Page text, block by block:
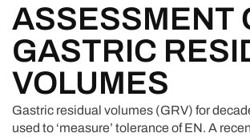
ASSESSMENT
GASTRIC
VOLUMES
Gastric residual volumes (GRV) for
used to ‘measure’ tolerance of EN. A